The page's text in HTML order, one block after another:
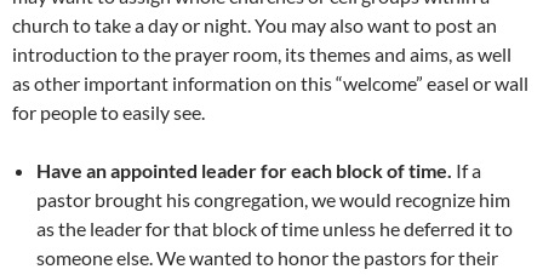
church to take a day or night. You may also want to post an
introduction to the prayer room, its themes and aims, as well
as other important information on this “welcome” easel or wall
for people to easily see.
Have an appointed leader for each block of time. If a
pastor brought his congregation, we would recognize him
as the leader for that block of time unless he deferred it to
someone else. We wanted to honor the pastors for their